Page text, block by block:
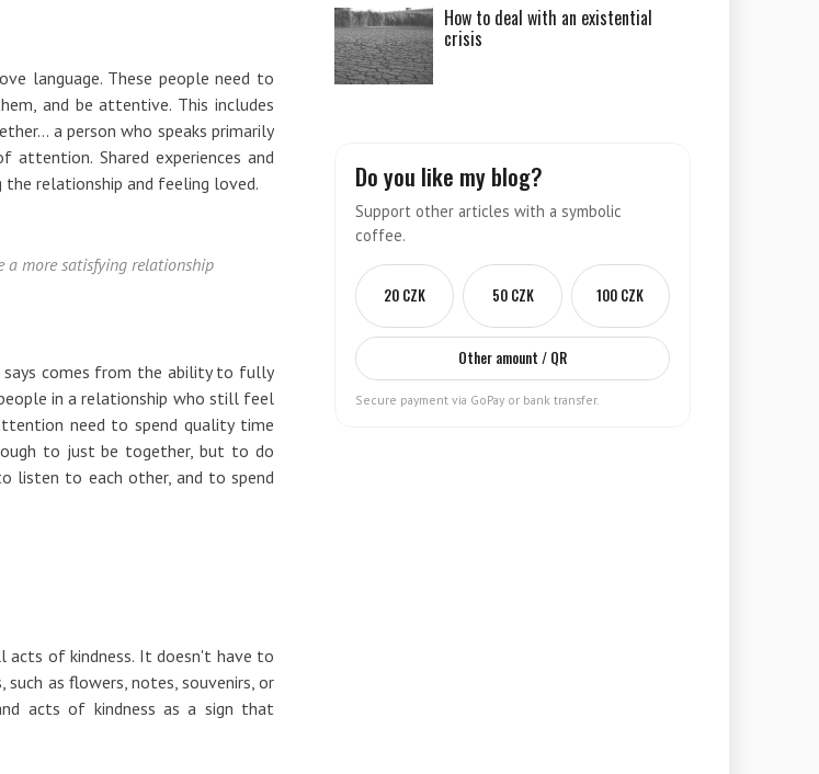
language. These people need to
and be attentive. This includes
a person who speaks primarily
Shared experiences and
relationship and feeling loved.
a more satisfying relationship
says comes from the ability to fully
in a relationship who still feel
need to spend quality time
to just be together, but to do
listen to each other, and to spend
acts of kindness. It doesn't have to
as flowers, notes, souvenirs, or
acts of kindness as a sign that
How to deal with an existential
crisis
Do you like my blog?
Support other articles with a symbolic
coffee.
20 CZK 50 CZK 100 CZK
Other amount / QR
Secure payment via GoPay or bank transfer.